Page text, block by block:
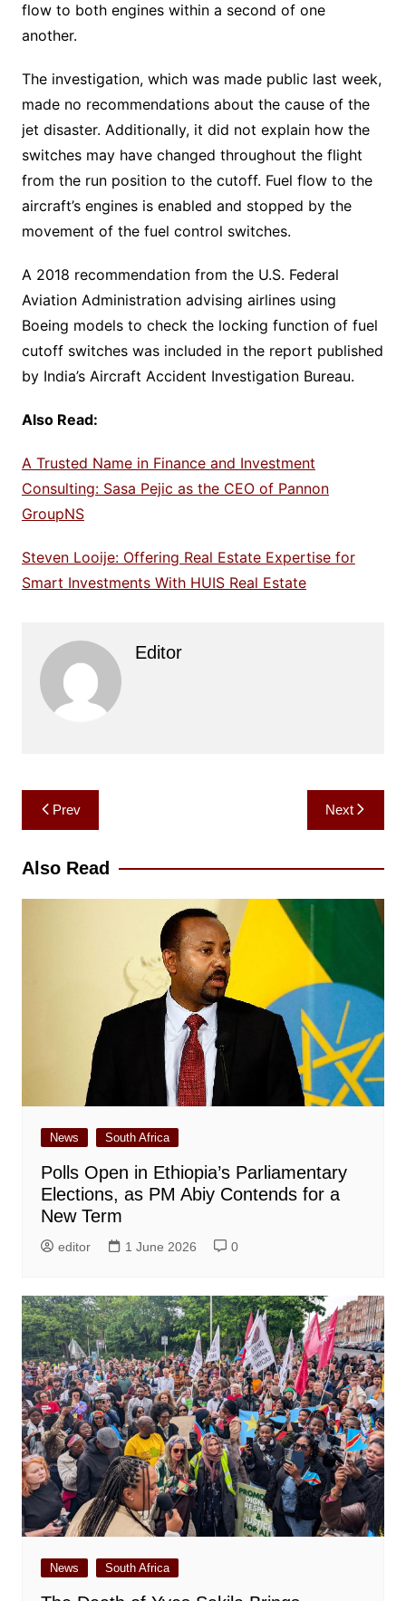
flow to both engines within a second of one
another.
The investigation, which was made public last week,
made no recommendations about the cause of the
jet disaster. Additionally, it did not explain how the
switches may have changed throughout the flight
from the run position to the cutoff. Fuel flow to the
aircraft’s engines is enabled and stopped by the
movement of the fuel control switches.
A 2018 recommendation from the U.S. Federal
Aviation Administration advising airlines using
Boeing models to check the locking function of fuel
cutoff switches was included in the report published
by India’s Aircraft Accident Investigation Bureau.
Also Read:
A Trusted Name in Finance and Investment
Consulting: Sasa Pejic as the CEO of Pannon
GroupNS
Steven Looije: Offering Real Estate Expertise for
Smart Investments With HUIS Real Estate
Editor
Post
navigation
Prev Next
Also Read
News South Africa
Polls Open in Ethiopia’s Parliamentary
Elections, as PM Abiy Contends for a
New Term
editor 1 June 2026 0
News South Africa